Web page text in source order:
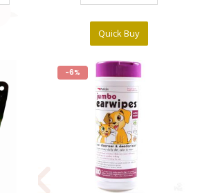
Quick Buy
-6%